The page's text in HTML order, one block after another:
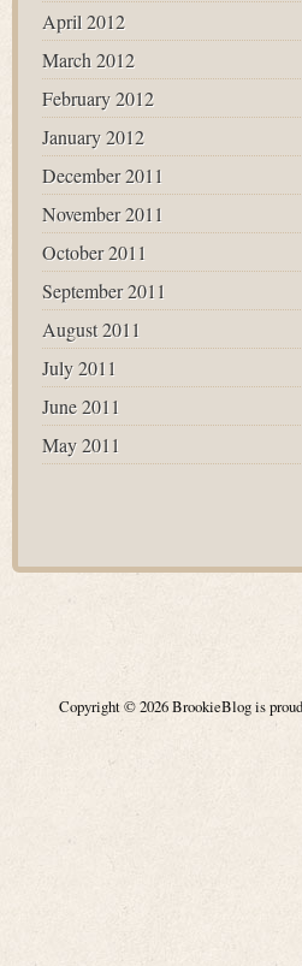
April 2012
March 2012
February 2012
January 2012
December 2011
November 2011
October 2011
September 2011
August 2011
July 2011
June 2011
May 2011
Copyright © 2026 BrookieBlog is